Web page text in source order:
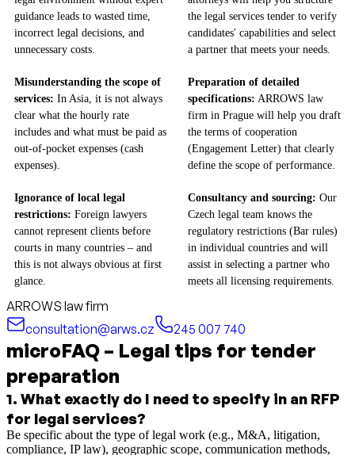
guidance leads to wasted time,
incorrect legal decisions, and
unnecessary costs.
the legal services tender to verify
candidates' capabilities and select
a partner that meets your needs.
Misunderstanding the scope of
services: In Asia, it is not always
clear what the hourly rate
includes and what must be paid as
out-of-pocket expenses (cash
expenses).
Preparation of detailed
specifications: ARROWS law
firm in Prague will help you draft
the terms of cooperation
(Engagement Letter) that clearly
define the scope of performance.
Ignorance of local legal
restrictions: Foreign lawyers
cannot represent clients before
courts in many countries – and
this is not always obvious at first
glance.
Consultancy and sourcing: Our
Czech legal team knows the
regulatory restrictions (Bar rules)
in individual countries and will
assist in selecting a partner who
meets all licensing requirements.
ARROWS law firm
consultation@arws.cz
245 007 740
microFAQ – Legal tips for tender
preparation
1. What exactly do I need to specify in an RFP
for legal services?
Be specific about the type of legal work (e.g., M&A, litigation,
compliance, IP law), geographic scope, communication methods,